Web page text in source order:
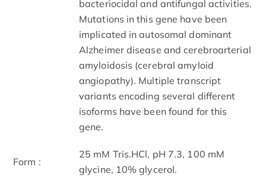
bacteriocidal and antifungal activities.
Mutations in this gene have been
implicated in autosomal dominant
Alzheimer disease and cerebroarterial
amyloidosis (cerebral amyloid
angiopathy). Multiple transcript
variants encoding several different
isoforms have been found for this
gene.
Form :
25 mM Tris.HCl, pH 7.3, 100 mM
glycine, 10% glycerol.